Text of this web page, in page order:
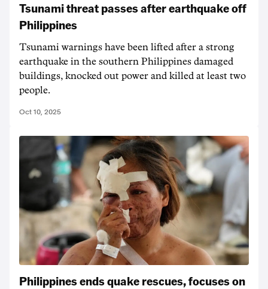
Tsunami threat passes after earthquake off
Philippines
Tsunami warnings have been lifted after a strong
earthquake in the southern Philippines damaged
buildings, knocked out power and killed at least two
people.
Oct 10, 2025
Philippines ends quake rescues, focuses on